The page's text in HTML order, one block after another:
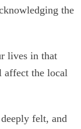
the
lives in that
affect the local
felt, and